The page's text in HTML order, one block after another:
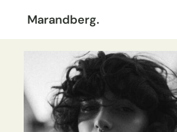
Marandberg.